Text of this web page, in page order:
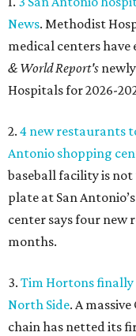
News. Methodist
medical centers
& World Report's
Hospitals for 2026-
2. 4 new restaurants
Antonio shopping
baseball facility is
plate at San
center says four
months.
3. Tim Hortons finally
North Side. A
chain has netted its